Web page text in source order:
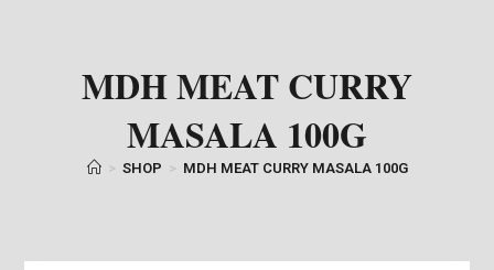
MDH MEAT CURRY
MASALA 100G
> SHOP > MDH MEAT CURRY MASALA 100G